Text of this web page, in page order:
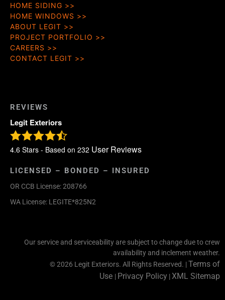
HOME SIDING
HOME WINDOWS
ABOUT LEGIT
PROJECT PORTFOLIO
CAREERS
CONTACT LEGIT
REVIEWS
Legit Exteriors
4.6 Stars - Based on 232 User Reviews
LICENSED – BONDED – INSURED
OR CCB License: 208766
WA License: LEGITE*825N2
Our service and serviceability are subject to change due to crew
availability and inclement weather.
© 2026 Legit Exteriors. All Rights Reserved. |Terms of
Use | Privacy Policy |XML Sitemap